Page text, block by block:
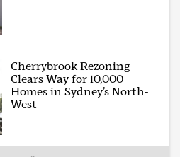
Cherrybrook Rezoning
Clears Way for 10,000
Homes in Sydney’s North-
West